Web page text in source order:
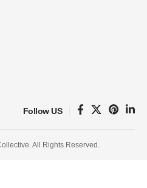
Follow US
All Rights Reserved.